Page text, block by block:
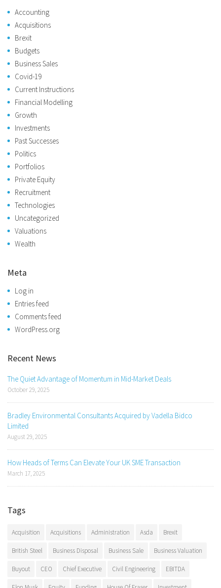
Accounting
Acquisitions
Brexit
Budgets
Business Sales
Covid-19
Current Instructions
Financial Modelling
Growth
Investments
Past Successes
Politics
Portfolios
Private Equity
Recruitment
Technologies
Uncategorized
Valuations
Wealth
Meta
Log in
Entries feed
Comments feed
WordPress.org
Recent News
The Quiet Advantage of Momentum in Mid-Market Deals
October 29, 2025
Bradley Environmental Consultants Acquired by Vadella Bidco
Limited
August 29, 2025
How Heads of Terms Can Elevate Your UK SME Transaction
March 17, 2025
Tags
Acquisition Acquisitions Administration Asda Brexit
British Steel Business Disposal Business Sale Business Valuation
Buyout CEO Chief Executive Civil Engineering EBITDA